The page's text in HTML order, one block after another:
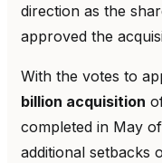
direction as the
approved the
With the votes to
billion acquisition
completed in May
additional setbacks